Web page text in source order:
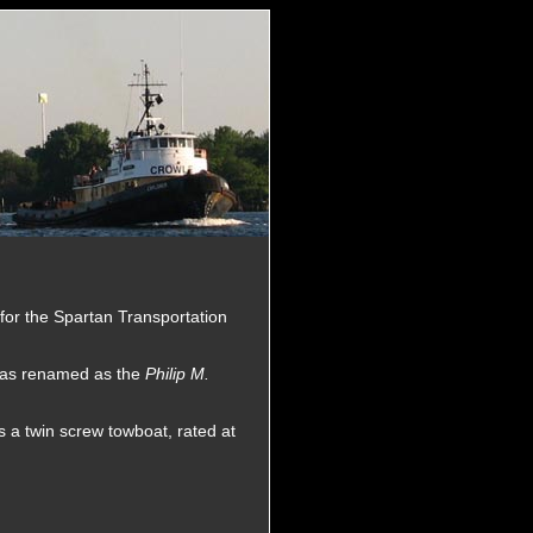
for the Spartan Transportation
renamed as the Philip M.
a twin screw towboat, rated at